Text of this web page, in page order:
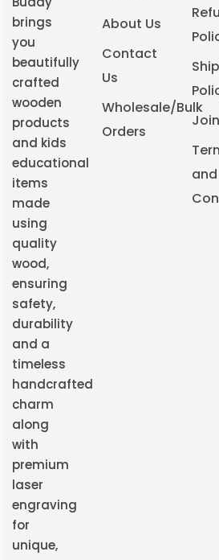
brings
you
beautifully
crafted
wooden
products
and kids
educational
items
made
using
quality
wood,
ensuring
safety,
durability
and a
timeless
handcrafted
charm
along
with
premium
laser
engraving
for
unique,
About Us
Contact
Us
Wholesale/Bulk
Orders
and